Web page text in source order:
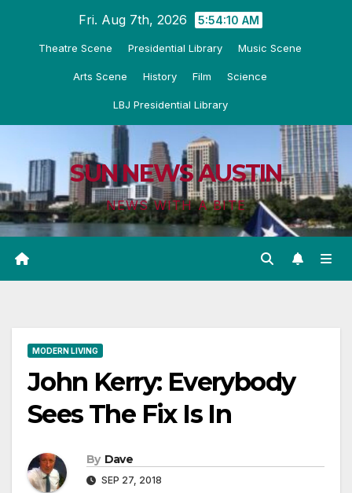
Fri. Aug 7th, 2026 5:54:12 AM
Theatre Scene Presidential Library Music Scene
Arts Scene History Film Science
LBJ Presidential Library
SUN NEWS AUSTIN
NEWS WITH A BITE
MODERN LIVING
John Kerry: Everybody
Sees The Fix Is In
By Dave
SEP 27, 2018